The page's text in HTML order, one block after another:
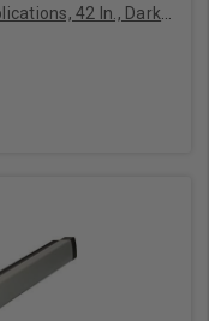
42 In., Dark